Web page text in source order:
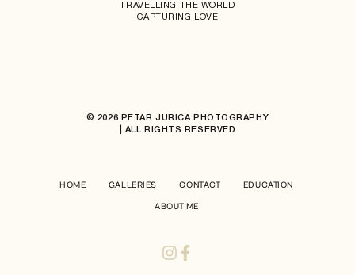
TRAVELLING THE WORLD
CAPTURING LOVE
© 2026 PETAR JURICA PHOTOGRAPHY
| ALL RIGHTS RESERVED
HOME GALLERIES CONTACT EDUCATION
ABOUT ME